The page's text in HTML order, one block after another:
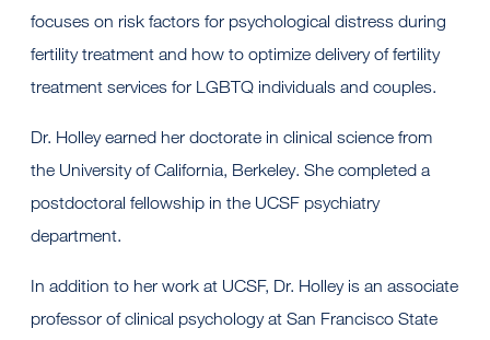
focuses on risk factors for psychological distress during
fertility treatment and how to optimize delivery of fertility
treatment services for LGBTQ individuals and couples.
Dr. Holley earned her doctorate in clinical science from
the University of California, Berkeley. She completed a
postdoctoral fellowship in the UCSF psychiatry
department.
In addition to her work at UCSF, Dr. Holley is an associate
professor of clinical psychology at San Francisco State